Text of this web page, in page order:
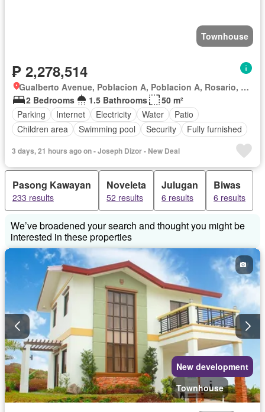
Townhouse
₱ 2,278,514
Gualberto Avenue, Poblacion A, Poblacion A, Rosario, Batangas
2 Bedrooms
1.5 Bathrooms
50 m²
Parking
Internet Electricity Water
Patio
Children area
Swimming pool Security Fully furnished
3 days, 21 hours ago on - Joseph Dizor - New Deal
Pasong Kawayan
233 results
Noveleta
52 results
Julugan
6 results
Biwas
6 results
We’ve broadened your search and thought you might be
interested in these properties
New development
Townhouse